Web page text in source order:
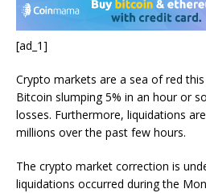
[ad_1]
Crypto markets are a sea of red
Bitcoin slumping 5% in an hour or
losses. Furthermore, liquidations
millions over the past few hours.
The crypto market correction is
liquidations occurred during the